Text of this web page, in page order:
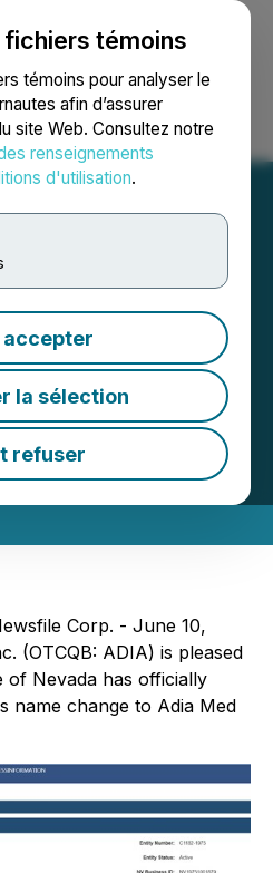
témoins
témoins pour analyser le
afin d’assurer
site Web. Consultez notre
renseignements
d'utilisation.
accepter
la sélection
refuser
Recherche English
Inc. Delivers
Name
Med Inc.
in Nevada
| Source: Adia Med Inc.
Corp. - June 10,
(OTCQB: ADIA) is pleased
Nevada has officially
name change to Adia Med